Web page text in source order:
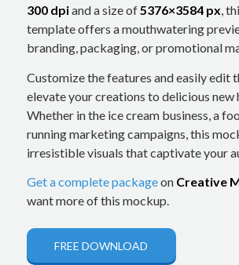
300 dpiand a size of5376×3584 px,
template offers a mouthwatering
branding, packaging, or promotional
Customize the features and easily edit
elevate your creations to delicious new
Whether in the ice cream business, a
running marketing campaigns, this
irresistible visuals that captivate your
Get a complete packageon Creative
want more of this mockup.
FREE DOWNLOAD